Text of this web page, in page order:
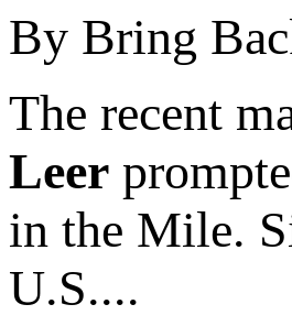
By Bring
The recent
Leer
in the Mile.
U.S....